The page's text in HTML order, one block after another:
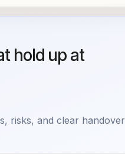
hold up at
risks, and clear handover